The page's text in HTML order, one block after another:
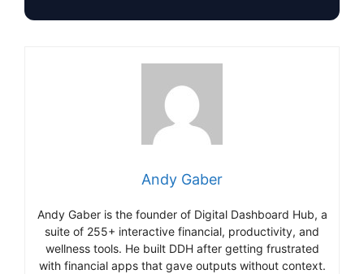
Andy Gaber
Andy Gaber is the founder of Digital Dashboard Hub, a
suite of 255+ interactive financial, productivity, and
wellness tools. He built DDH after getting frustrated
with financial apps that gave outputs without context.